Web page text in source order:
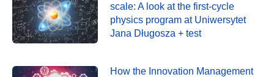
scale: A look at the first-cycle
physics program at Uniwersytet
Jana Długosza + test
How the Innovation Management